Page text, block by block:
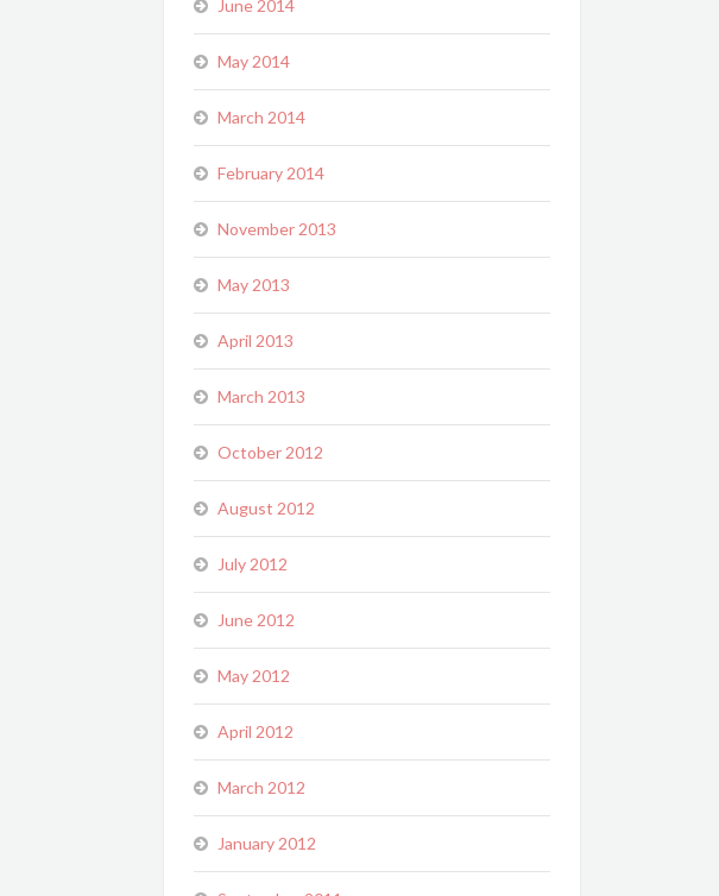
June 2014
May 2014
March 2014
February 2014
November 2013
May 2013
April 2013
March 2013
October 2012
August 2012
July 2012
June 2012
May 2012
April 2012
March 2012
January 2012